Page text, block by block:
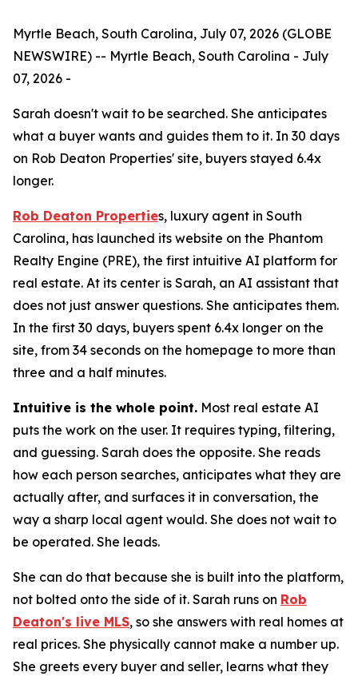
Myrtle Beach, South Carolina, July 07, 2026 (GLOBE
NEWSWIRE) -- Myrtle Beach, South Carolina - July
07, 2026 -
Sarah doesn't wait to be searched. She anticipates
what a buyer wants and guides them to it. In 30 days
on Rob Deaton Properties' site, buyers stayed 6.4x
longer.
Rob Deaton Properties, luxury agent in South
Carolina, has launched its website on the Phantom
Realty Engine (PRE), the first intuitive AI platform for
real estate. At its center is Sarah, an AI assistant that
does not just answer questions. She anticipates them.
In the first 30 days, buyers spent 6.4x longer on the
site, from 34 seconds on the homepage to more than
three and a half minutes.
Intuitive is the whole point. Most real estate AI
puts the work on the user. It requires typing, filtering,
and guessing. Sarah does the opposite. She reads
how each person searches, anticipates what they are
actually after, and surfaces it in conversation, the
way a sharp local agent would. She does not wait to
be operated. She leads.
She can do that because she is built into the platform,
not bolted onto the side of it. Sarah runs on Rob
Deaton's live MLS, so she answers with real homes at
real prices. She physically cannot make a number up.
She greets every buyer and seller, learns what they